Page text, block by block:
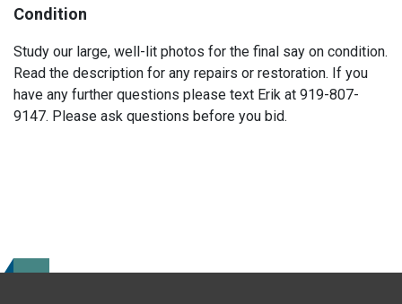
Condition
Study our large, well-lit photos for the final say on condition.
Read the description for any repairs or restoration. If you
have any further questions please text Erik at 919-807-
9147. Please ask questions before you bid.